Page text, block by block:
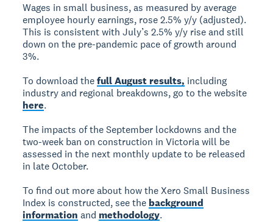
Wages in small business, as measured by average
employee hourly earnings, rose 2.5% y/y (adjusted).
This is consistent with July’s 2.5% y/y rise and still
down on the pre-pandemic pace of growth around
3%.
To download thefull August results, including
industry and regional breakdowns, go to the website
here.
The impacts of the September lockdowns and the
two-week ban on construction in Victoria will be
assessed in the next monthly update to be released
in late October.
To find out more about how the Xero Small Business
Index is constructed, see the background
information and methodology.